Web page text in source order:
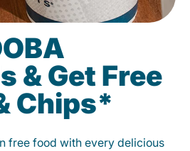
& Get Free
Chips*
free food with every delicious